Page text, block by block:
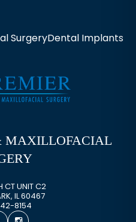
SurgeryDental Implants
MAXILLOFACIAL
CT UNIT C2
, IL60467
8154